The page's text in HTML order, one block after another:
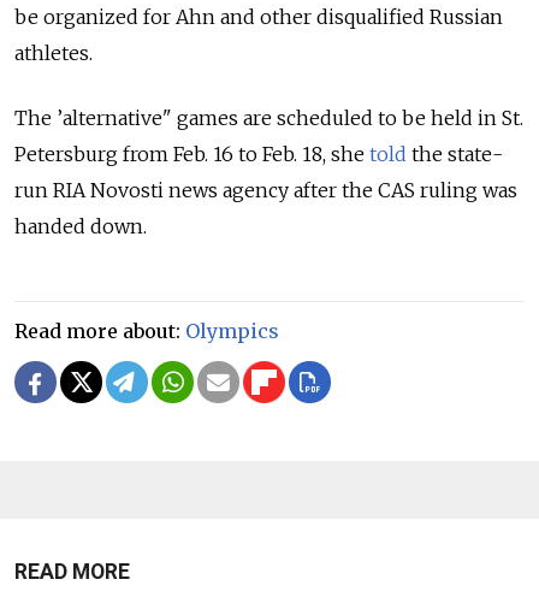
be organized for Ahn and other disqualified Russian
athletes.
The ’alternative" games are scheduled to be held in St.
Petersburg from Feb. 16 to Feb. 18, she told the state-
run RIA Novosti news agency after the CAS ruling was
handed down.
Read more about: Olympics
READ MORE